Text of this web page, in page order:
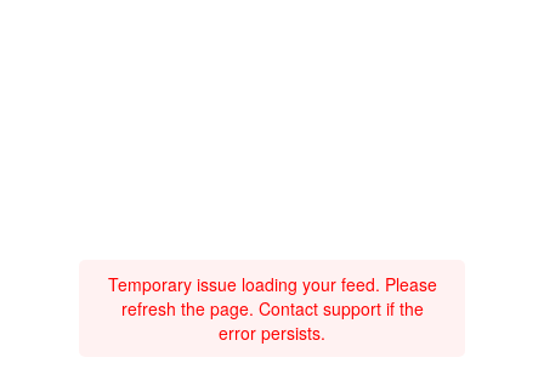
Temporary issue loading your feed. Please
refresh the page. Contact support if the
error persists.